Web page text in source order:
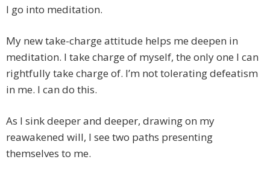
I go into meditation.
My new take-charge attitude helps me deepen in
meditation. I take charge of myself, the only one I can
rightfully take charge of. I’m not tolerating defeatism
in me. I can do this.
As I sink deeper and deeper, drawing on my
reawakened will, I see two paths presenting
themselves to me.